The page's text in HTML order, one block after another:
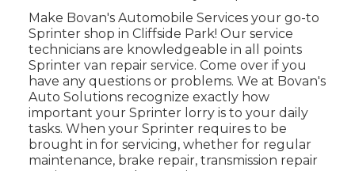
Make Bovan's Automobile Services your go-to
Sprinter shop in Cliffside Park! Our service
technicians are knowledgeable in all points
Sprinter van repair service. Come over if you
have any questions or problems. We at Bovan's
Auto Solutions recognize exactly how
important your Sprinter lorry is to your daily
tasks. When your Sprinter requires to be
brought in for servicing, whether for regular
maintenance, brake repair, transmission repair